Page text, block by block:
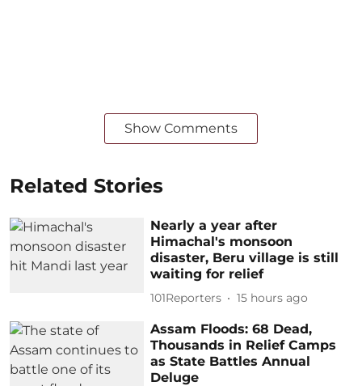
Show Comments
Related Stories
Nearly a year after
Himachal's monsoon
disaster, Beru village is still
waiting for relief
101Reporters 15 hours ago
Assam Floods: 68 Dead,
Thousands in Relief Camps
as State Battles Annual
Deluge